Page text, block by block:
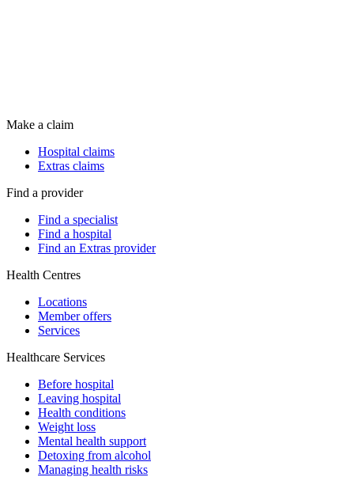
Make a claim
Hospital claims
Extras claims
Find a provider
Find a specialist
Find a hospital
Find an Extras provider
Health Centres
Locations
Member offers
Services
Healthcare Services
Before hospital
Leaving hospital
Health conditions
Weight loss
Mental health support
Detoxing from alcohol
Managing health risks